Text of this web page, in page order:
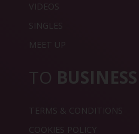
VIDEOS
SINGLES
MEET UP
TO BUSINESS
TERMS & CONDITIONS
COOKIES POLICY